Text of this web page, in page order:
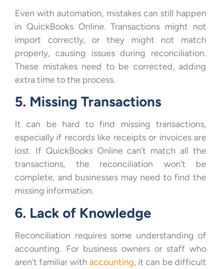
Even with automation, mistakes can still happen
in QuickBooks Online. Transactions might not
import correctly, or they might not match
properly, causing issues during reconciliation.
These mistakes need to be corrected, adding
extra time to the process.
5. Missing Transactions
It can be hard to find missing transactions,
especially if records like receipts or invoices are
lost. If QuickBooks Online can’t match all the
transactions, the reconciliation won’t be
complete, and businesses may need to find the
missing information.
6. Lack of Knowledge
Reconciliation requires some understanding of
accounting. For business owners or staff who
aren’t familiar with accounting, it can be difficult